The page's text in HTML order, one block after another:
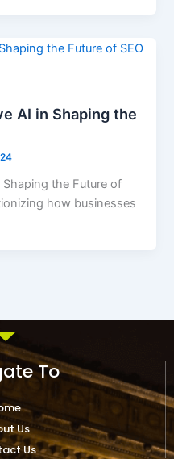
AI in Shaping the
Shaping the Future of
how businesses
To
Us
Us